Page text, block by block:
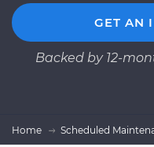
GET AN
Backed by 12-
Home Scheduled